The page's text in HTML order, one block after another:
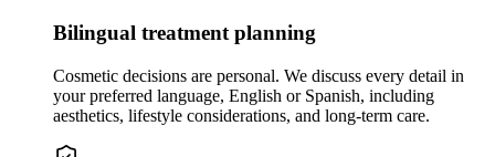
Bilingual treatment planning
Cosmetic decisions are personal. We discuss every detail in
your preferred language, English or Spanish, including
aesthetics, lifestyle considerations, and long-term care.